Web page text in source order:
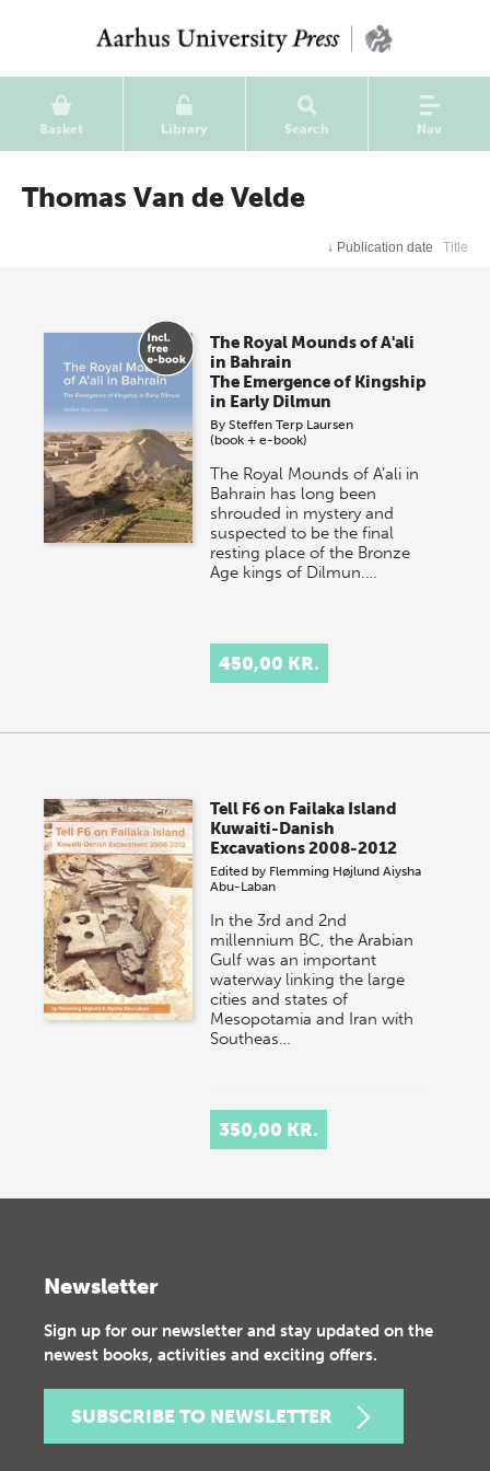
Basket Library Search Nav
Thomas Van de Velde
↓ Publication date Title
The Royal Mounds of A'ali
in Bahrain
The Emergence of Kingship
in Early Dilmun
BySteffen Terp Laursen
(book + e-book)
The Royal Mounds of A’ali in
Bahrain has long been
shrouded in mystery and
suspected to be the final
resting place of the Bronze
Age kings of Dilmun.…
450,00 KR.
Tell F6 on Failaka Island
Kuwaiti-Danish
Excavations 2008-2012
Edited by Flemming Højlund Aiysha
Abu-Laban
In the 3rd and 2nd
millennium BC, the Arabian
Gulf was an important
waterway linking the large
cities and states of
Mesopotamia and Iran with
Southeas…
350,00 KR.
Newsletter
Sign up for our newsletter and stay updated on the
newest books, activities and exciting offers.
SUBSCRIBE TO NEWSLETTER